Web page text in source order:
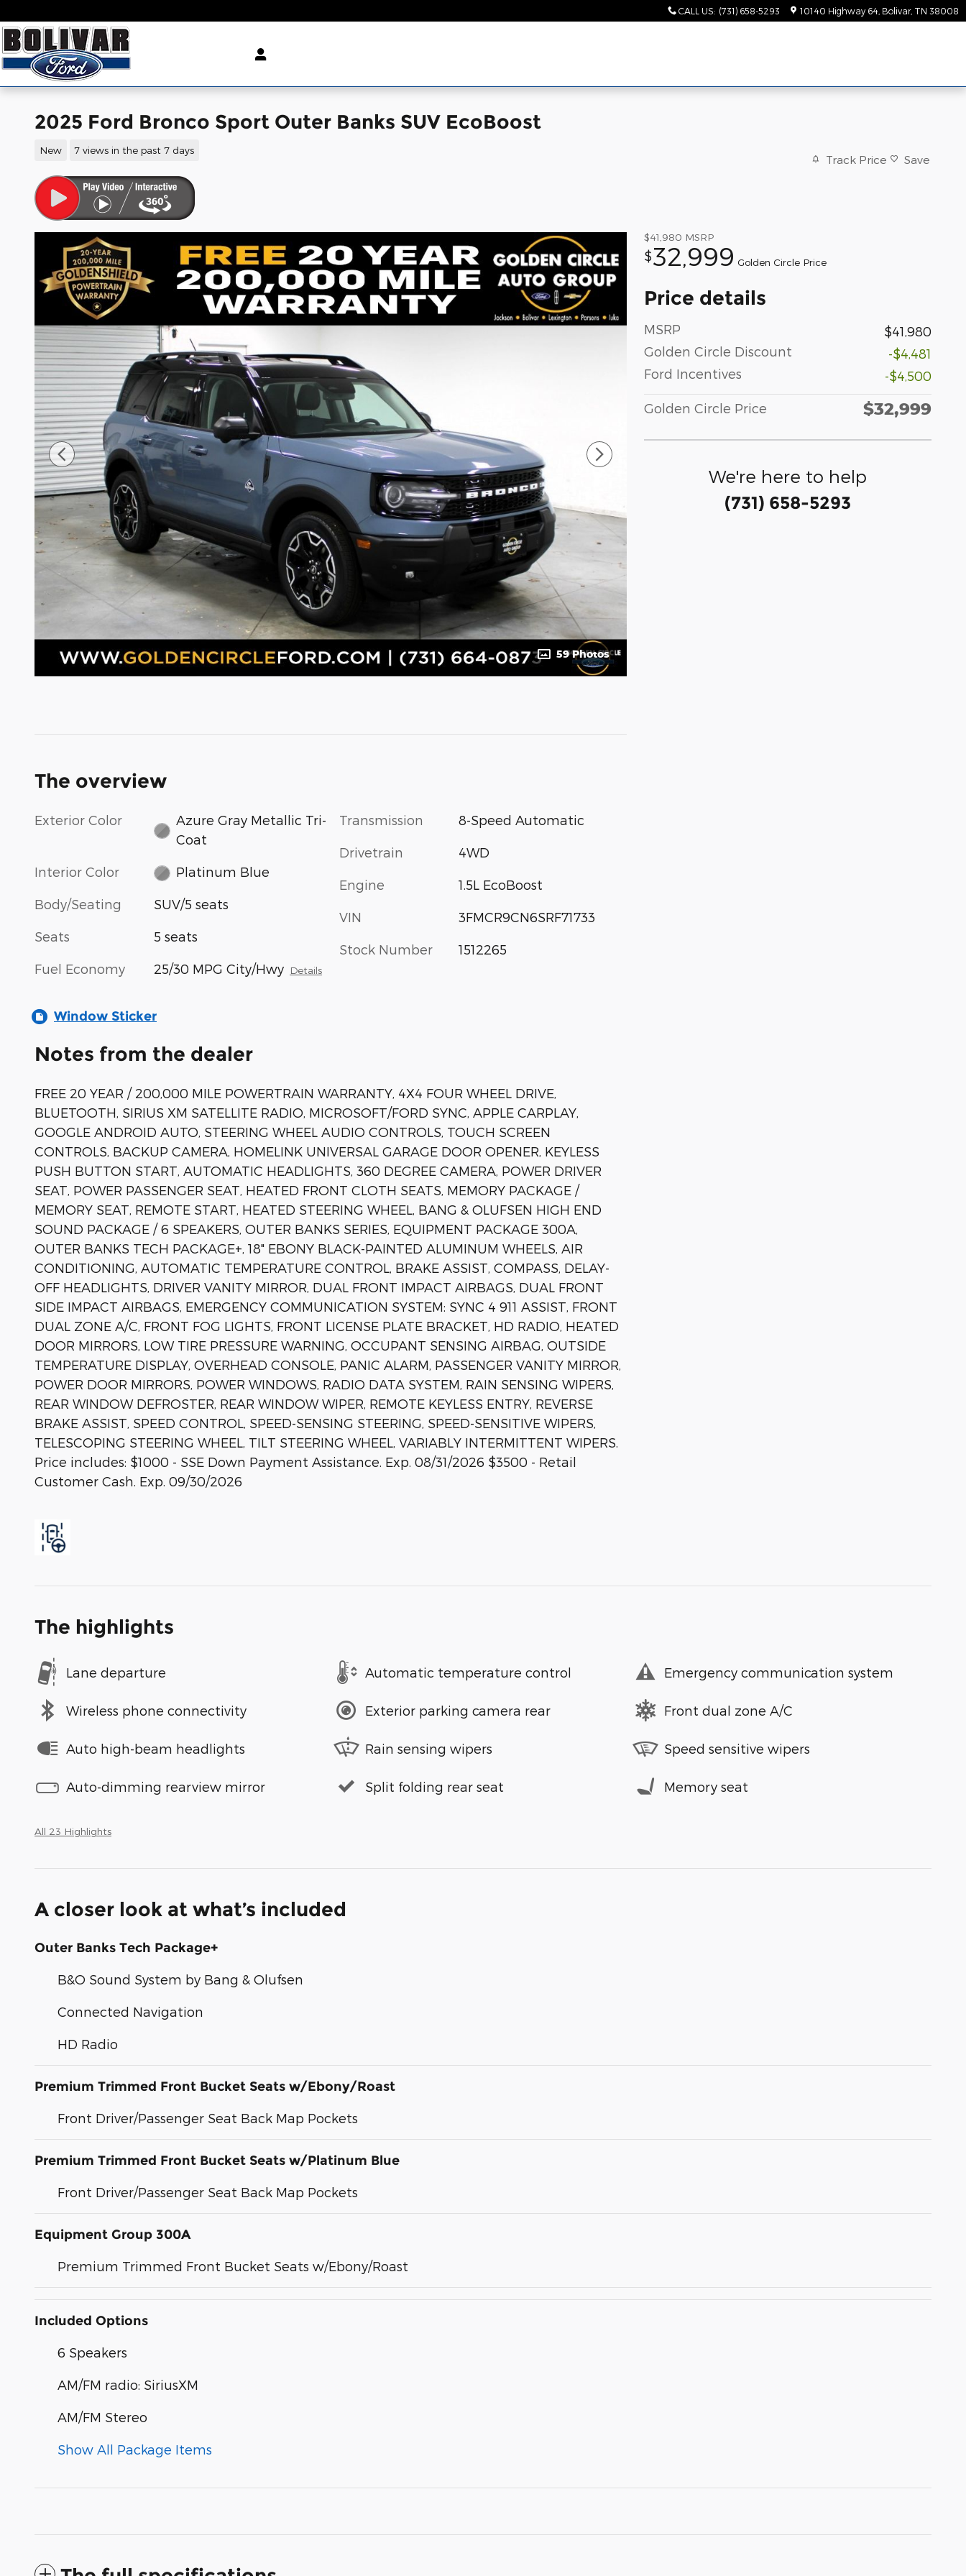
CALL US: (731) 658-5293 10140 Highway 64 Bolivar, TN 38008
2025 Ford Bronco Sport Outer Banks SUV EcoBoost
New 7 views in the past 7 days
Track Price Save
59 Photos
$41,980 MSRP
$32,999 Golden Circle Price
Price details
MSRP
$41,980
Golden Circle Discount
-$4,481
Ford Incentives
-$4,500
Golden Circle Price $32,999
We're here to help
(731) 658-5293
The overview
Exterior Color
Azure Gray Metallic Tri-
Coat
Interior Color Platinum Blue
Body/Seating SUV/5 seats
Seats 5 seats
Fuel Economy 25/30 MPG City/Hwy Details
Transmission 8-Speed Automatic
Drivetrain 4WD
Engine 1.5L EcoBoost
VIN 3FMCR9CN6SRF71733
Stock Number 1512265
Window Sticker
Notes from the dealer
FREE 20 YEAR / 200,000 MILE POWERTRAIN WARRANTY, 4X4 FOUR WHEEL DRIVE,
BLUETOOTH, SIRIUS XM SATELLITE RADIO, MICROSOFT/FORD SYNC, APPLE CARPLAY,
GOOGLE ANDROID AUTO, STEERING WHEEL AUDIO CONTROLS, TOUCH SCREEN
CONTROLS, BACKUP CAMERA, HOMELINK UNIVERSAL GARAGE DOOR OPENER, KEYLESS
PUSH BUTTON START, AUTOMATIC HEADLIGHTS, 360 DEGREE CAMERA, POWER DRIVER
SEAT, POWER PASSENGER SEAT, HEATED FRONT CLOTH SEATS, MEMORY PACKAGE /
MEMORY SEAT, REMOTE START, HEATED STEERING WHEEL, BANG & OLUFSEN HIGH END
SOUND PACKAGE / 6 SPEAKERS, OUTER BANKS SERIES, EQUIPMENT PACKAGE 300A,
OUTER BANKS TECH PACKAGE+, 18" EBONY BLACK-PAINTED ALUMINUM WHEELS, AIR
CONDITIONING, AUTOMATIC TEMPERATURE CONTROL, BRAKE ASSIST, COMPASS, DELAY-
OFF HEADLIGHTS, DRIVER VANITY MIRROR, DUAL FRONT IMPACT AIRBAGS, DUAL FRONT
SIDE IMPACT AIRBAGS, EMERGENCY COMMUNICATION SYSTEM: SYNC 4 911 ASSIST, FRONT
DUAL ZONE A/C, FRONT FOG LIGHTS, FRONT LICENSE PLATE BRACKET, HD RADIO, HEATED
DOOR MIRRORS, LOW TIRE PRESSURE WARNING, OCCUPANT SENSING AIRBAG, OUTSIDE
TEMPERATURE DISPLAY, OVERHEAD CONSOLE, PANIC ALARM, PASSENGER VANITY MIRROR,
POWER DOOR MIRRORS, POWER WINDOWS, RADIO DATA SYSTEM, RAIN SENSING WIPERS,
REAR WINDOW DEFROSTER, REAR WINDOW WIPER, REMOTE KEYLESS ENTRY, REVERSE
BRAKE ASSIST, SPEED CONTROL, SPEED-SENSING STEERING, SPEED-SENSITIVE WIPERS,
TELESCOPING STEERING WHEEL, TILT STEERING WHEEL, VARIABLY INTERMITTENT WIPERS.
Price includes: $1000 - SSE Down Payment Assistance. Exp. 08/31/2026 $3500 - Retail
Customer Cash. Exp. 09/30/2026
The highlights
Lane departure Automatic temperature control Emergency communication system
Wireless phone connectivity Exterior parking camera rear Front dual zone A/C
Auto high-beam headlights Rain sensing wipers Speed sensitive wipers
Auto-dimming rearview mirror Split folding rear seat Memory seat
All 23 Highlights
A closer look at what’s included
Outer Banks Tech Package+
B&O Sound System by Bang & Olufsen
Connected Navigation
HD Radio
Premium Trimmed Front Bucket Seats w/Ebony/Roast
Front Driver/Passenger Seat Back Map Pockets
Premium Trimmed Front Bucket Seats w/Platinum Blue
Front Driver/Passenger Seat Back Map Pockets
Equipment Group 300A
Premium Trimmed Front Bucket Seats w/Ebony/Roast
Included Options
6 Speakers
AM/FM radio: SiriusXM
AM/FM Stereo
Show All Package Items